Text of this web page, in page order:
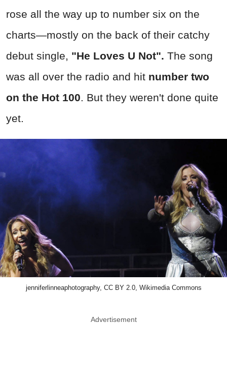
rose all the way up to number six on the
charts—mostly on the back of their catchy
debut single, "He Loves U Not". The song
was all over the radio and hit number two
on the Hot 100. But they weren't done quite
yet.
jenniferlinneaphotography, CC BY 2.0, Wikimedia Commons
Advertisement